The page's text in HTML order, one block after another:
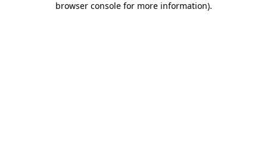
browser console for more information).